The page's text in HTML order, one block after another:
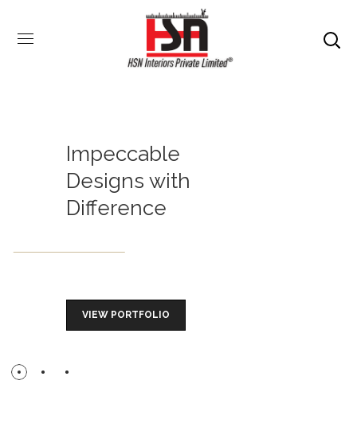
Impeccable
Designs with
Difference
VIEW PORTFOLIO